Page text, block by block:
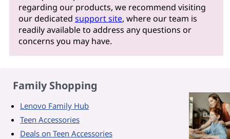
regarding our products, we recommend visiting
our dedicated support site, where our team is
readily available to address any questions or
concerns you may have.
Family Shopping
Lenovo Family Hub
Teen Accessories
Deals on Teen Accessories